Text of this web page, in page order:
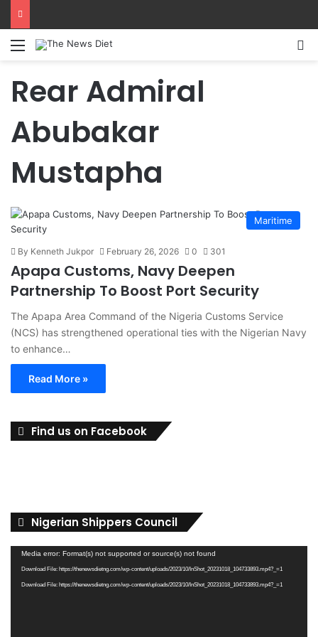
Menu
Rear Admiral
Abubakar
Mustapha
Maritime
By Kenneth Jukpor February 26, 2026 0 301
Apapa Customs, Navy Deepen
Partnership To Boost Port Security
The Apapa Area Command of the Nigeria Customs Service
(NCS) has strengthened operational ties with the Nigerian Navy
to enhance…
Read More »
Find us on Facebook
Nigerian Shippers Council
Video
Player
Media error: Format(s) not supported or source(s) not found
Download File: https://thenewsdietng.com/wp-content/uploads/2023/10/InShot_20231018_104733893.mp4?_=1
Download File: https://thenewsdietng.com/wp-content/uploads/2023/10/InShot_20231018_104733893.mp4?_=1